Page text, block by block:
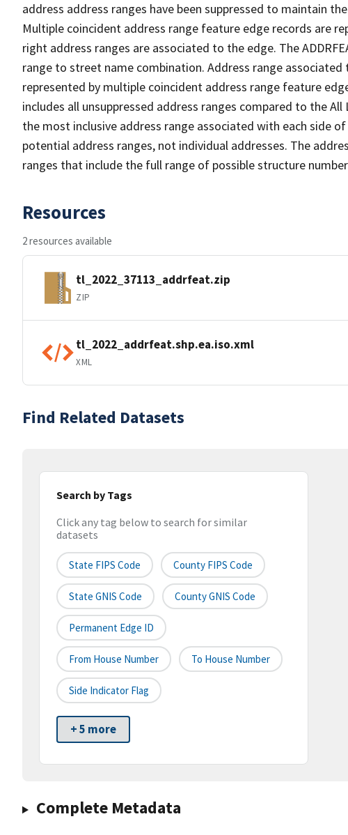
address address ranges have been suppressed to maintain
Multiple coincident address range feature edge records are
right address ranges are associated to the edge. The
range to street name combination. Address range
represented by multiple coincident address range feature
includes all unsuppressed address ranges compared to the All
the most inclusive address range associated with each side
potential address ranges, not individual addresses. The
ranges that include the full range of possible structure
Resources
2 resources available
tl_2022_37113_addrfeat.zip
ZIP
tl_2022_addrfeat.shp.ea.iso.xml
XML
Find Related Datasets
Search by Tags
Click any tag below to search for similar
datasets
State FIPS Code County FIPS Code
State GNIS Code County GNIS Code
Permanent Edge ID
From House Number To House Number
Side Indicator Flag
+ 5 more
Complete Metadata